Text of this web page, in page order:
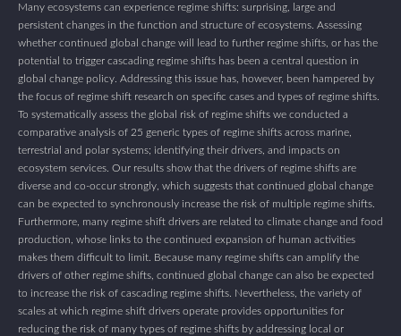
Many ecosystems can experience regime shifts: surprising, large and
persistent changes in the function and structure of ecosystems. Assessing
whether continued global change will lead to further regime shifts, or has the
potential to trigger cascading regime shifts has been a central question in
global change policy. Addressing this issue has, however, been hampered by
the focus of regime shift research on specific cases and types of regime shifts.
To systematically assess the global risk of regime shifts we conducted a
comparative analysis of 25 generic types of regime shifts across marine,
terrestrial and polar systems; identifying their drivers, and impacts on
ecosystem services. Our results show that the drivers of regime shifts are
diverse and co-occur strongly, which suggests that continued global change
can be expected to synchronously increase the risk of multiple regime shifts.
Furthermore, many regime shift drivers are related to climate change and food
production, whose links to the continued expansion of human activities
makes them difficult to limit. Because many regime shifts can amplify the
drivers of other regime shifts, continued global change can also be expected
to increase the risk of cascading regime shifts. Nevertheless, the variety of
scales at which regime shift drivers operate provides opportunities for
reducing the risk of many types of regime shifts by addressing local or